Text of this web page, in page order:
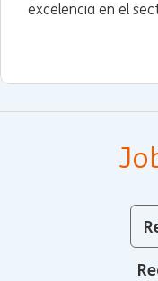
excelencia en el